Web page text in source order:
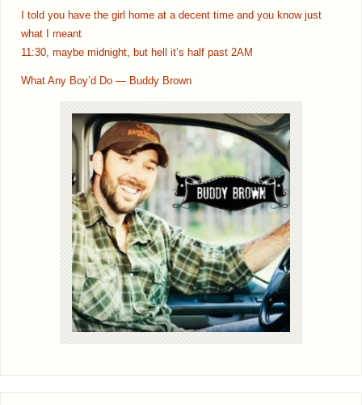
I told you have the girl home at a decent time and you know just
what I meant
11:30, maybe midnight, but hell it’s half past 2AM
What Any Boy’d Do — Buddy Brown